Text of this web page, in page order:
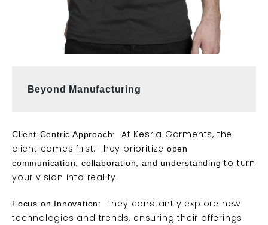
Beyond Manufacturing
Client-Centric Approach:
At Kesria Garments, the
client comes first. They prioritize open
communication, collaboration, and understanding to turn
your vision into reality.
Focus on Innovation:
They constantly explore new
technologies and trends, ensuring their offerings